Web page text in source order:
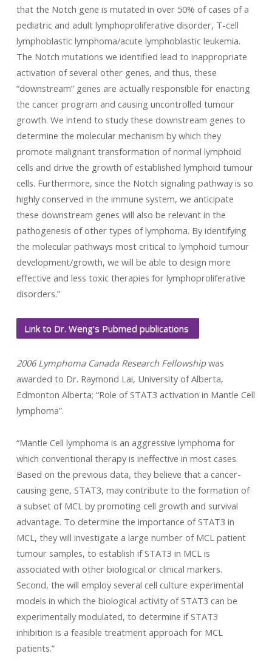
that the Notch gene is mutated in over 50% of cases of a
pediatric and adult lymphoproliferative disorder, T-cell
lymphoblastic lymphoma/acute lymphoblastic leukemia.
The Notch mutations we identified lead to inappropriate
activation of several other genes, and thus, these
“downstream” genes are actually responsible for enacting
the cancer program and causing uncontrolled tumour
growth. We intend to study these downstream genes to
determine the molecular mechanism by which they
promote malignant transformation of normal lymphoid
cells and drive the growth of established lymphoid tumour
cells. Furthermore, since the Notch signaling pathway is so
highly conserved in the immune system, we anticipate
these downstream genes will also be relevant in the
pathogenesis of other types of lymphoma. By identifying
the molecular pathways most critical to lymphoid tumour
development/growth, we will be able to design more
effective and less toxic therapies for lymphoproliferative
disorders.”
Link to Dr. Weng’s Pubmed publications
2006 Lymphoma Canada Research Fellowshipwas
awarded to Dr. Raymond Lai, University of Alberta,
Edmonton Alberta; “Role of STAT3 activation in Mantle Cell
lymphoma”.
“Mantle Cell lymphoma is an aggressive lymphoma for
which conventional therapy is ineffective in most cases.
Based on the previous data, they believe that a cancer-
causing gene, STAT3, may contribute to the formation of
a subset of MCL by promoting cell growth and survival
advantage. To determine the importance of STAT3 in
MCL, they will investigate a large number of MCL patient
tumour samples, to establish if STAT3 in MCL is
associated with other biological or clinical markers.
Second, the will employ several cell culture experimental
models in which the biological activity of STAT3 can be
experimentally modulated, to determine if STAT3
inhibition is a feasible treatment approach for MCL
patients.”